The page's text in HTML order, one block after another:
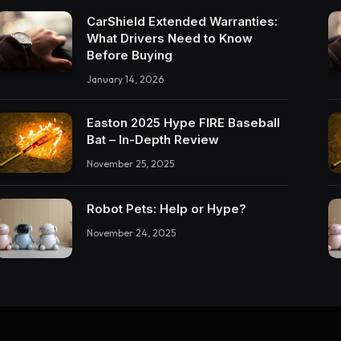
CarShield Extended Warranties:
What Drivers Need to Know
Before Buying
January 14, 2026
Easton 2025 Hype FIRE Baseball
Bat – In-Depth Review
November 25, 2025
Robot Pets: Help or Hype?
November 24, 2025